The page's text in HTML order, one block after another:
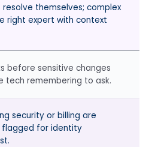
resolve themselves; complex
right expert with context
before sensitive changes
tech remembering to ask.
security or billing are
for identity